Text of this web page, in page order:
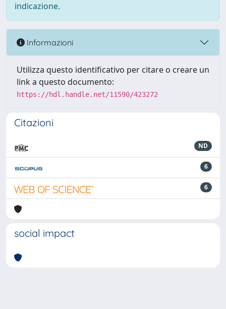
indicazione.
Informazioni
Utilizza questo identificativo per citare o creare un
link a questo documento:
https://hdl.handle.net/11590/423272
Citazioni
ND
6
6
social impact